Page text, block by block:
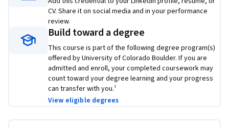
EM program at https://www.coursera.org/degrees/me-
engineering-management-boulder.
Logo image courtesy of Shane Rounce, available on Unsplash
at https://unsplash.com/photos/DNkoNXQti3c?
CV. Share it on social media and in your performance
review.
Build toward a degree
This course is part of the following degree program(s)
offered by University of Colorado Boulder. If you are
admitted and enroll, your completed coursework may
count toward your degree learning and your progress
can transfer with you.¹
View eligible degrees